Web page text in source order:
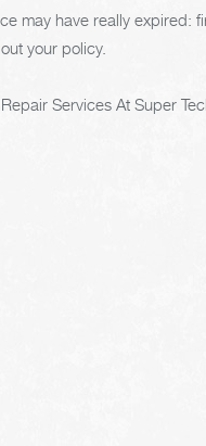
may have really expired:
your policy.
Services At Super